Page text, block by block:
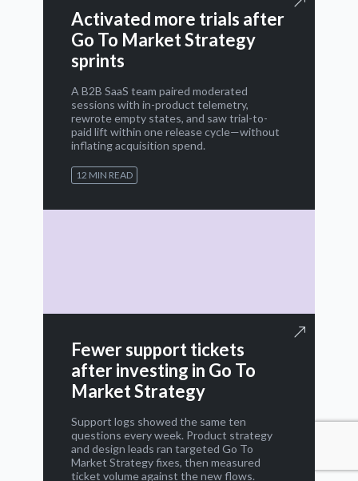
Activated more trials after
Go To Market Strategy
sprints
A B2B SaaS team paired moderated
sessions with in-product telemetry,
rewrote empty states, and saw trial-to-
paid lift within one release cycle—without
inflating acquisition spend.
12 MIN READ
Fewer support tickets
after investing in Go To
Market Strategy
Support logs showed the same ten
questions every week. Product strategy
and design leads ran targeted Go To
Market Strategy fixes, then measured
ticket volume against the new flows.